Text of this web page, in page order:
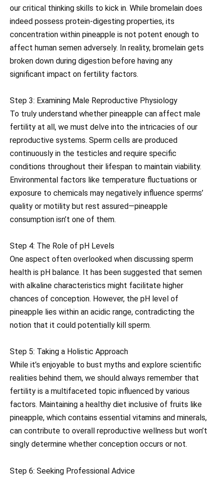
our critical thinking skills to kick in. While bromelain does
indeed possess protein-digesting properties, its
concentration within pineapple is not potent enough to
affect human semen adversely. In reality, bromelain gets
broken down during digestion before having any
significant impact on fertility factors.
Step 3: Examining Male Reproductive Physiology
To truly understand whether pineapple can affect male
fertility at all, we must delve into the intricacies of our
reproductive systems. Sperm cells are produced
continuously in the testicles and require specific
conditions throughout their lifespan to maintain viability.
Environmental factors like temperature fluctuations or
exposure to chemicals may negatively influence sperms’
quality or motility but rest assured—pineapple
consumption isn’t one of them.
Step 4: The Role of pH Levels
One aspect often overlooked when discussing sperm
health is pH balance. It has been suggested that semen
with alkaline characteristics might facilitate higher
chances of conception. However, the pH level of
pineapple lies within an acidic range, contradicting the
notion that it could potentially kill sperm.
Step 5: Taking a Holistic Approach
While it’s enjoyable to bust myths and explore scientific
realities behind them, we should always remember that
fertility is a multifaceted topic influenced by various
factors. Maintaining a healthy diet inclusive of fruits like
pineapple, which contains essential vitamins and minerals,
can contribute to overall reproductive wellness but won’t
singly determine whether conception occurs or not.
Step 6: Seeking Professional Advice